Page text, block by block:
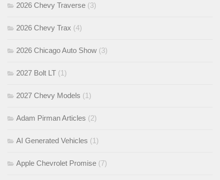
2026 Chevy Traverse (3)
2026 Chevy Trax (4)
2026 Chicago Auto Show (3)
2027 Bolt LT (1)
2027 Chevy Models (1)
Adam Pirman Articles (2)
AI Generated Vehicles (1)
Apple Chevrolet Promise (7)